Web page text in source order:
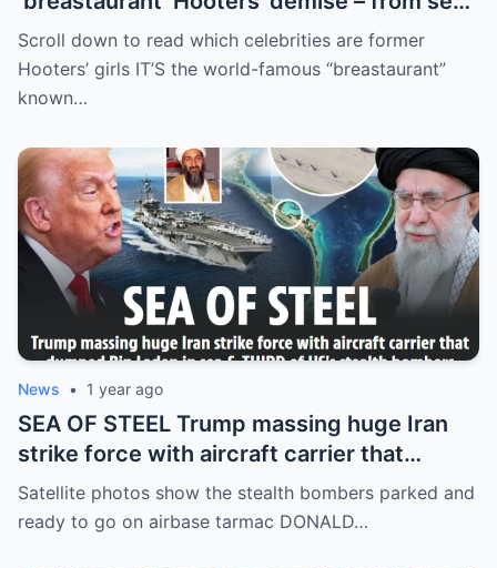
abuse claims to fury at even skimpier
shorts
Scroll down to read which celebrities are former
Hooters’ girls IT’S the world-famous “breastaurant”
known…
News • 1 year ago
SEA OF STEEL Trump massing huge Iran
strike force with aircraft carrier that
dumped Bin Laden in sea & THIRD of US’s
stealth bombers
Satellite photos show the stealth bombers parked and
ready to go on airbase tarmac DONALD…